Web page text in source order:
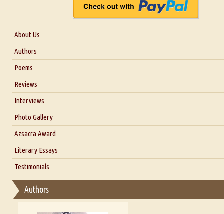
About Us
About Us
Blog
Authors
Poems
Reviews
Interviews
Interview with Dr. Santosh Kumar
Interview with Alka Narula
Interview with D Everett Newell
Interview with Sweta Srivastava Vikram
Photo Gallery
Azsacra Award
Literary Essays
Thoughts on Literary Criticism
Essay on Multilingual
Testimonials
Authors